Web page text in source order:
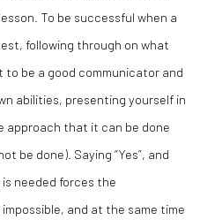
To be successful when a
following through on what
to be a good communicator and
abilities, presenting yourself in
approach that it can be done
be done). Saying “Yes”, and
needed forces the
and at the same time